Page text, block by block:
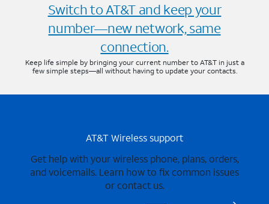
Switch to AT&T and keep your
number—new network, same
connection.
Keep life simple by bringing your current number to AT&T in just a
few simple steps—all without having to update your contacts.
AT&T Wireless support
Get help with your wireless phone, plans, orders,
and voicemails. Learn how to fix common issues
or contact us.